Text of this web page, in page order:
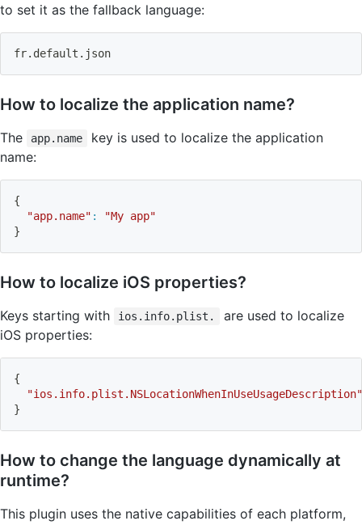
to set it as the fallback language:
fr.default.json
How to localize the application name?
The app.name
key is used to localize the application
name:
{
"app.name" :
"My app"
}
How to localize iOS properties?
Keys starting with ios.info.plist.
are used to localize
iOS properties:
{
"ios.info.plist.NSLocationWhenInUseUsageDescription"
}
How to change the language dynamically at
runtime?
This plugin uses the native capabilities of each platform,